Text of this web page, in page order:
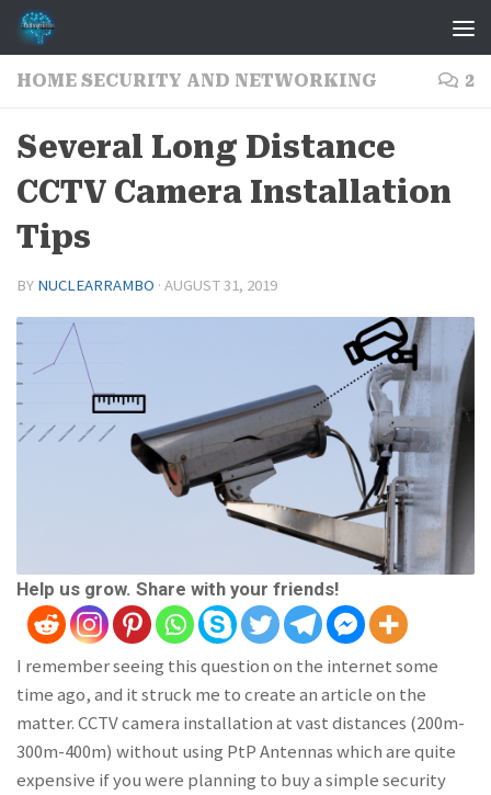
Skip to content
HOME SECURITY AND NETWORKING 2
Several Long Distance
CCTV Camera Installation
Tips
BY NUCLEARRAMBO · AUGUST 31, 2019
Help us grow. Share with your friends!
I remember seeing this question on the internet some
time ago, and it struck me to create an article on the
matter. CCTV camera installation at vast distances (200m-
300m-400m) without using PtP Antennas which are quite
expensive if you were planning to buy a simple security